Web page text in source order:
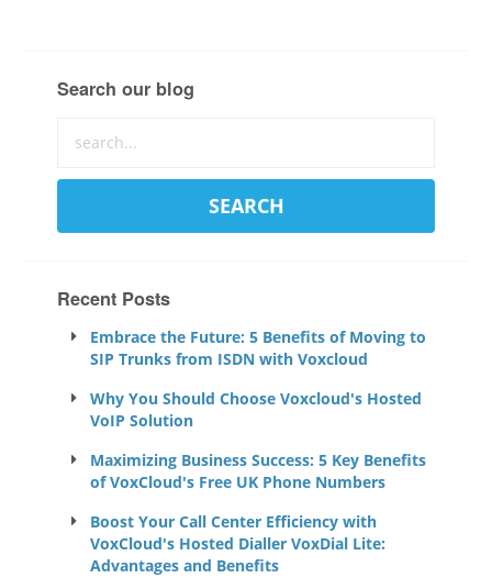
Search our blog
Recent Posts
Embrace the Future: 5 Benefits of Moving to
SIP Trunks from ISDN with Voxcloud
Why You Should Choose Voxcloud's Hosted
VoIP Solution
Maximizing Business Success: 5 Key Benefits
of VoxCloud's Free UK Phone Numbers
Boost Your Call Center Efficiency with
VoxCloud's Hosted Dialler VoxDial Lite:
Advantages and Benefits